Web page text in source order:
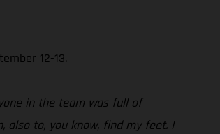
12-13.
in the team was full of
also to, you know, find my feet. I